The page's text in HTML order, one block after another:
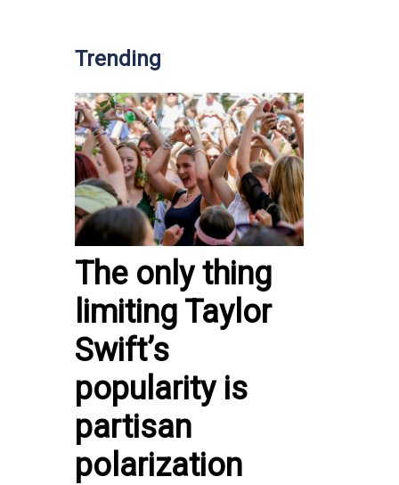
Trending
The only thing
limiting Taylor
Swift’s
popularity is
partisan
polarization